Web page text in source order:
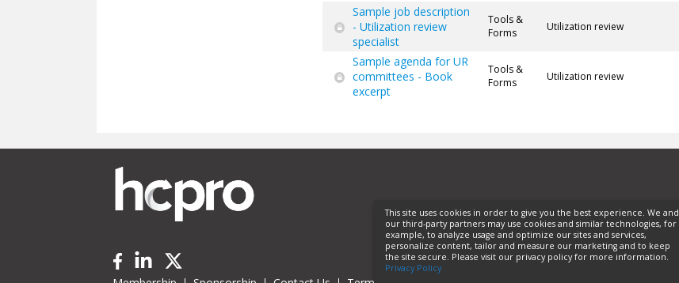
Sample job description
- Utilization review
specialist
Tools &
Forms
Utilization review
Sample agenda for UR
committees - Book
excerpt
Tools &
Forms
Utilization review
This site uses cookies in order to give you the best experience. We and
our third-party partners may use cookies and similar technologies, for
example, to analyze usage and optimize our sites and services,
personalize content, tailor and measure our marketing and to keep
the site secure. Please visit our privacy policy for more information.
Privacy Policy